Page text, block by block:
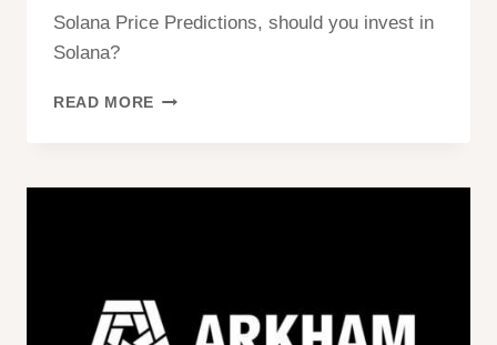
Solana Price Predictions, should you invest in
Solana?
READ MORE SOLANA